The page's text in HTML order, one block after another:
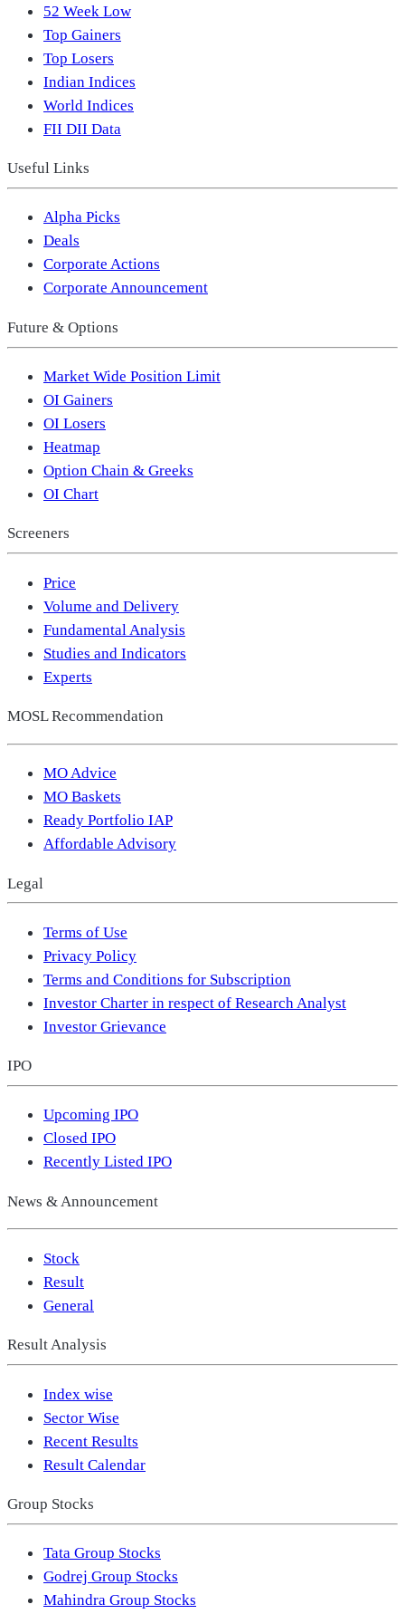
52 Week Low
Top Gainers
Top Losers
Indian Indices
World Indices
FII DII Data
Useful Links
Alpha Picks
Deals
Corporate Actions
Corporate Announcement
Future & Options
Market Wide Position Limit
OI Gainers
OI Losers
Heatmap
Option Chain & Greeks
OI Chart
Screeners
Price
Volume and Delivery
Fundamental Analysis
Studies and Indicators
Experts
MOSL Recommendation
MO Advice
MO Baskets
Ready Portfolio IAP
Affordable Advisory
Legal
Terms of Use
Privacy Policy
Terms and Conditions for Subscription
Investor Charter in respect of Research Analyst
Investor Grievance
IPO
Upcoming IPO
Closed IPO
Recently Listed IPO
News & Announcement
Stock
Result
General
Result Analysis
Index wise
Sector Wise
Recent Results
Result Calendar
Group Stocks
Tata Group Stocks
Godrej Group Stocks
Mahindra Group Stocks